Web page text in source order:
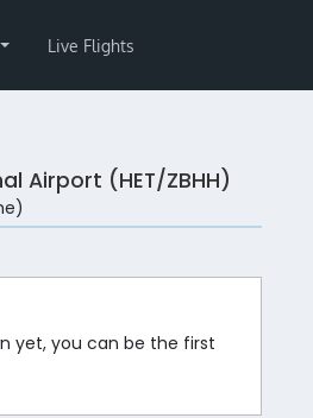
Live Flights
Airport (HET/ZBHH)
yet, you can be the first